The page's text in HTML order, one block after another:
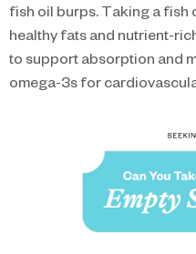
fish oil burps. Taking a fish
healthy fats and nutrient-
to support absorption and
omega-3s for